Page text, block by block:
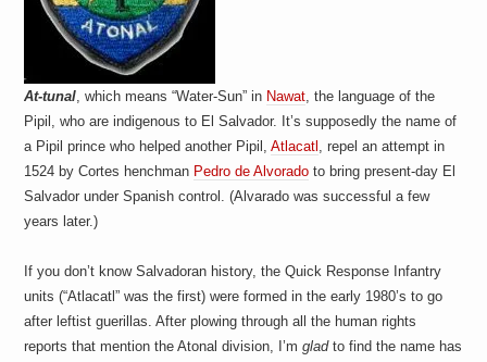
e
n
t
s
At-tunal, which means “Water-Sun” in Nawat, the language of the
Pipil, who are indigenous to El Salvador. It’s supposedly the name of
a Pipil prince who helped another Pipil,Atlacatl , repel an attempt in
1524 by Cortes henchman Pedro de Alvorado to bring present-day El
Salvador under Spanish control. (Alvarado was successful a few
years later.)
If you don’t know Salvadoran history, the Quick Response Infantry
units (“Atlacatl” was the first) were formed in the early 1980’s to go
after leftist guerillas. After plowing through all the human rights
reports that mention the Atonal division, I’mgladto find the name has